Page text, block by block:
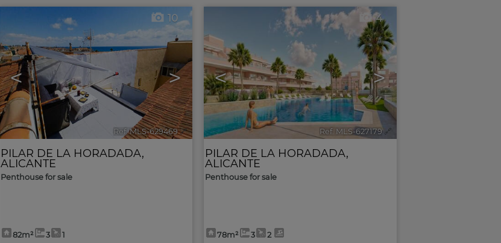
< >
10
Ref. MLS-629469 🔗
PILAR DE LA HORADADA,
ALICANTE
Penthouse for sale
82m² 3 1
< >
4
Ref. MLS-627179 🔗
PILAR DE LA HORADADA,
ALICANTE
Penthouse for sale
78m² 3 2